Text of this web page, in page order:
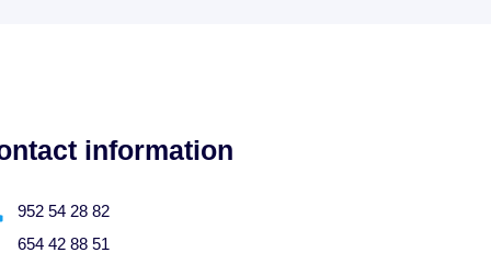
information
952 54 28 82
654 42 88 51